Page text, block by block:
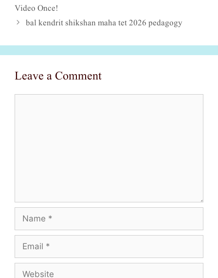
Video Once!
bal kendrit shikshan maha tet 2026 pedagogy
Leave a Comment